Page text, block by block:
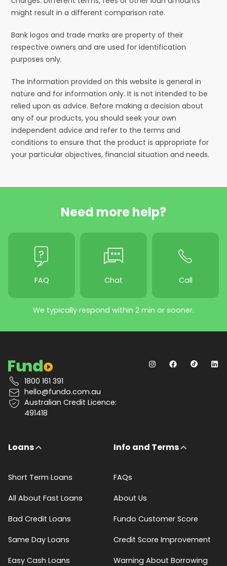
might result in a different comparison rate.
Bank logos and trade marks are property of their
respective owners and are used for identification
purposes only.
The information provided on this website is general in
nature and for information only. It is not intended to be
relied upon as advice. Before making a decision about
any of our products, you should seek your own
independent advice and refer to the terms and
conditions to ensure that the product is appropriate for
your particular objectives, financial situation and needs.
Need more help?
FAQ Chat Call
We typically respond within 2 min or sooner.
1800 161 391
hello@fundo.com.au
Australian Credit Licence:
491418
Loans
Short Term Loans
All About Fast Loans
Bad Credit Loans
Same Day Loans
Easy Cash Loans
Info and Terms
FAQs
About Us
Fundo Customer Score
Credit Score Improvement
Warning About Borrowing